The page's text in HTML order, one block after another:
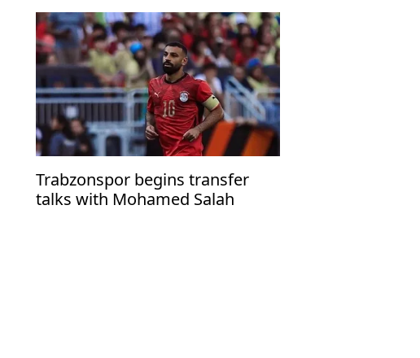
Trabzonspor begins transfer
talks with Mohamed Salah